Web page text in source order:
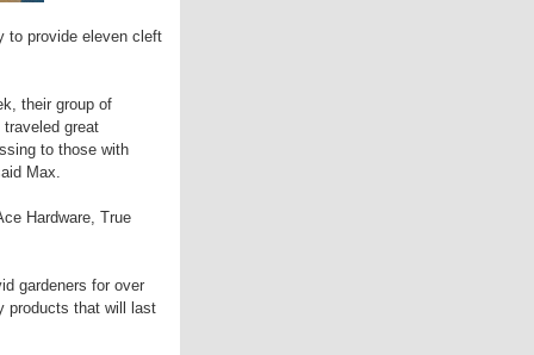
to provide eleven cleft
their group of
great
to those with
Max.
Hardware, True
gardeners for over
products that will last